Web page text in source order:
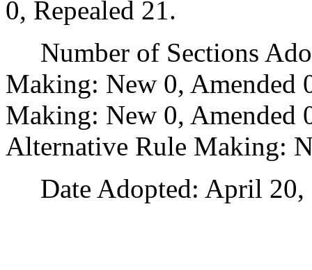
0, Repealed 21.
Number of Sections
Making: New 0,
Making: New 0, Amended
Alternative Rule Making:
Date Adopted: April 20,